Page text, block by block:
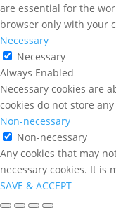
are essential for the
browser only with your
Necessary
Necessary
Always Enabled
Necessary cookies are
cookies do not store
Non-necessary
Non-necessary
Any cookies that may
necessary cookies. It is
SAVE & ACCEPT